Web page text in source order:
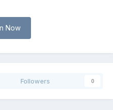
Now
Followers 0